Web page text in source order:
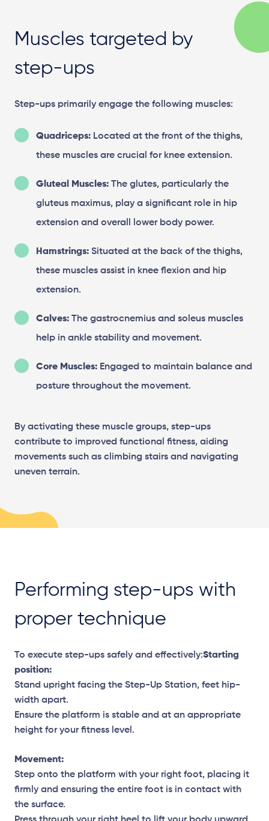
Muscles targeted by
step-ups
Step-ups primarily engage the following muscles:
Quadriceps: Located at the front of the thighs,
these muscles are crucial for knee extension.
Gluteal Muscles: The glutes, particularly the
gluteus maximus, play a significant role in hip
extension and overall lower body power.
Hamstrings: Situated at the back of the thighs,
these muscles assist in knee flexion and hip
extension.
Calves: The gastrocnemius and soleus muscles
help in ankle stability and movement.
Core Muscles: Engaged to maintain balance and
posture throughout the movement.
By activating these muscle groups, step-ups
contribute to improved functional fitness, aiding
movements such as climbing stairs and navigating
uneven terrain.
Performing step-ups with
proper technique
To execute step-ups safely and effectively:Starting
position:
Stand upright facing the Step-Up Station, feet hip-
width apart.
Ensure the platform is stable and at an appropriate
height for your fitness level.
Movement:
Step onto the platform with your right foot, placing it
firmly and ensuring the entire foot is in contact with
the surface.